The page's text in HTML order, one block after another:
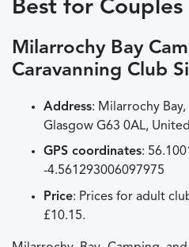
Best for Couples
Milarrochy Bay
Caravanning Club
Address: Milarrochy
Glasgow G63 0AL,
GPS coordinates:
-4.561293006097975
Price: Prices for adult
£10.15.